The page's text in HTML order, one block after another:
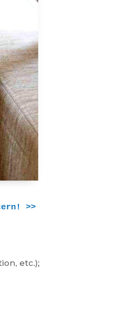
>>
etc.);